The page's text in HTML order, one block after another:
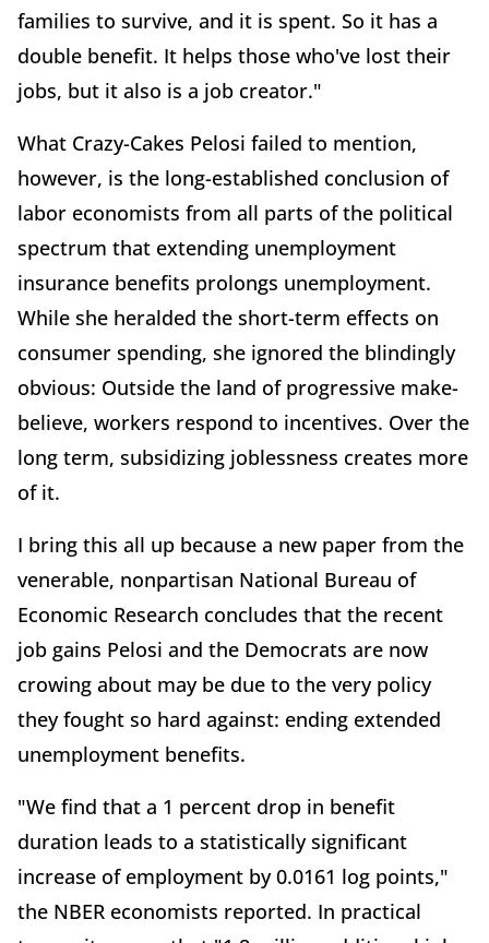
families to survive, and it is spent. So it has a
double benefit. It helps those who've lost their
jobs, but it also is a job creator."
What Crazy-Cakes Pelosi failed to mention,
however, is the long-established conclusion of
labor economists from all parts of the political
spectrum that extending unemployment
insurance benefits prolongs unemployment.
While she heralded the short-term effects on
consumer spending, she ignored the blindingly
obvious: Outside the land of progressive make-
believe, workers respond to incentives. Over the
long term, subsidizing joblessness creates more
of it.
I bring this all up because a new paper from the
venerable, nonpartisan National Bureau of
Economic Research concludes that the recent
job gains Pelosi and the Democrats are now
crowing about may be due to the very policy
they fought so hard against: ending extended
unemployment benefits.
"We find that a 1 percent drop in benefit
duration leads to a statistically significant
increase of employment by 0.0161 log points,"
the NBER economists reported. In practical